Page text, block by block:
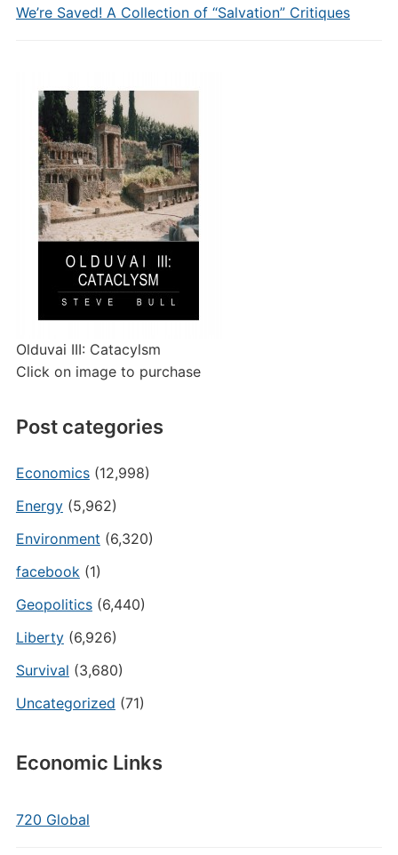
We’re Saved! A Collection of “Salvation” Critiques
Olduvai III: Catacylsm
Click on image to purchase
Post categories
Economics(12,998)
Energy(5,962)
Environment (6,320)
facebook(1)
Geopolitics(6,440)
Liberty(6,926)
Survival (3,680)
Uncategorized (71)
Economic Links
720 Global